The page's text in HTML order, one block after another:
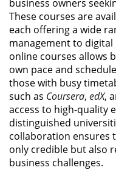
business owners
These courses are
each offering a wide
management to
online courses allows
own pace and
those with busy
such as Coursera, edX,
access to high-quality
distinguished
collaboration ensures
only credible but also
business challenges.